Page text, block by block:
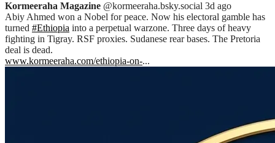
Kormeeraha Magazine @kormeeraha.bsky.social 3d ago
Abiy Ahmed won a Nobel for peace. Now his electoral gamble has
turned #Ethiopia into a perpetual warzone. Three days of heavy
fighting in Tigray. RSF proxies. Sudanese rear bases. The Pretoria
deal is dead.
www.kormeeraha.com/ethiopia-on-...